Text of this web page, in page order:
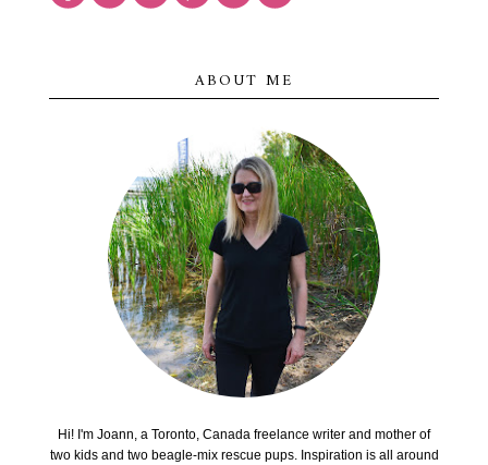
ABOUT ME
Hi! I'm Joann, a Toronto, Canada freelance writer and mother of
two kids and two beagle-mix rescue pups. Inspiration is all around